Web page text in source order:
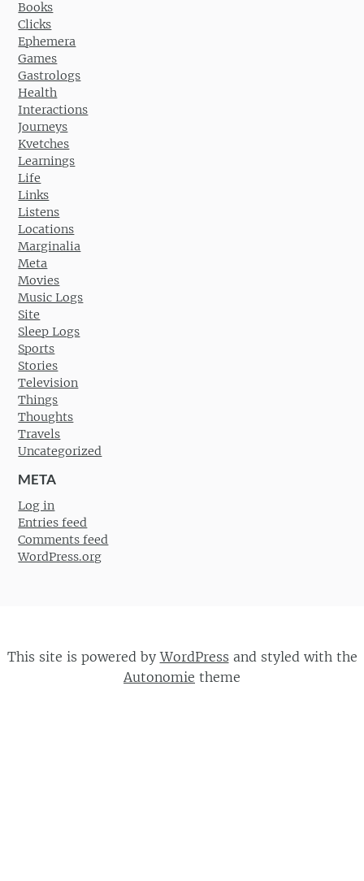
Books
Clicks
Ephemera
Games
Gastrologs
Health
Interactions
Journeys
Kvetches
Learnings
Life
Links
Listens
Locations
Marginalia
Meta
Movies
Music Logs
Site
Sleep Logs
Sports
Stories
Television
Things
Thoughts
Travels
Uncategorized
META
Log in
Entries feed
Comments feed
WordPress.org
This site is powered byWordPress and styled with the
Autonomie theme